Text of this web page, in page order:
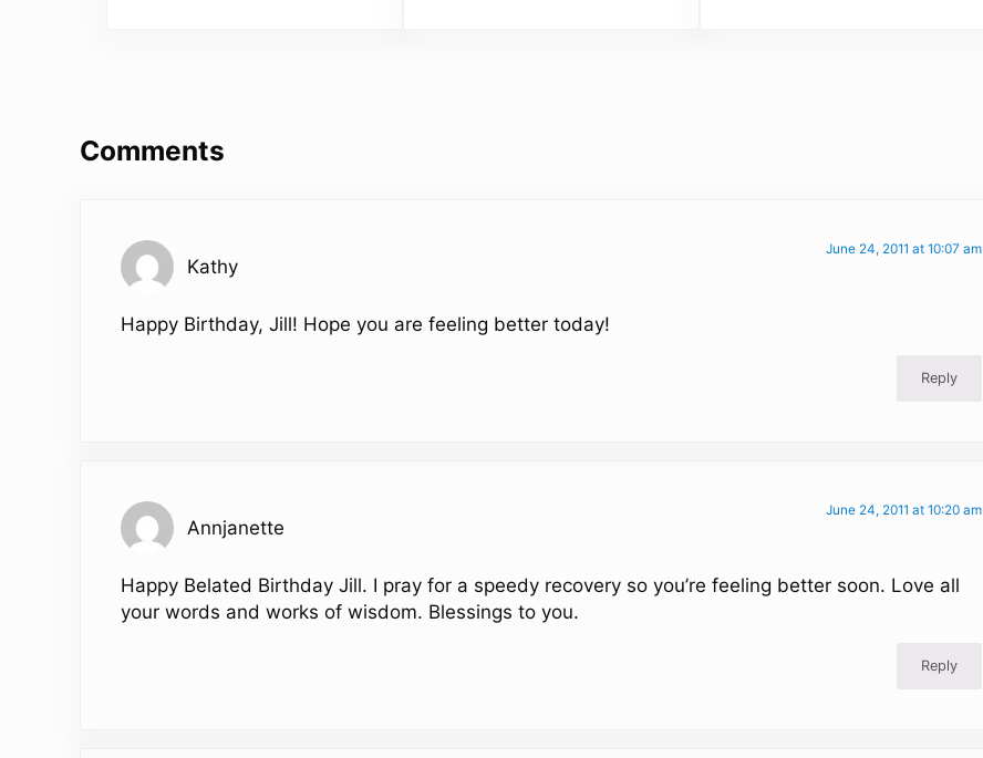
Comments
Kathy
June 24, 2011 at 10:07 am
Happy Birthday, Jill! Hope you are feeling better today!
Reply
Annjanette
June 24, 2011 at 10:20 am
Happy Belated Birthday Jill. I pray for a speedy recovery so you’re feeling better soon. Love all
your words and works of wisdom. Blessings to you.
Reply